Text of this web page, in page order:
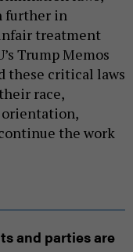
further in
treatment
Trump Memos
these critical laws
race,
the work
and parties are